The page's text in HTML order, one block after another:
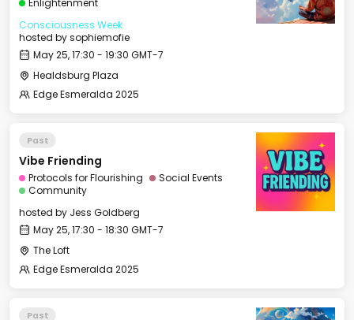
Enlightenment
Consciousness Week
hosted bysophiemofie
May 25, 17:30 - 19:30 GMT-7
Healdsburg Plaza
Edge Esmeralda 2025
Past
Vibe Friending
Protocols for Flourishing
Social Events
Community
hosted by Jess Goldberg
May 25, 17:30 - 18:30 GMT-7
The Loft
Edge Esmeralda 2025
Past